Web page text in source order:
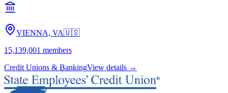
VIENNA, VA🇺🇸
15,139,001 members
Credit Unions & BankingView details →